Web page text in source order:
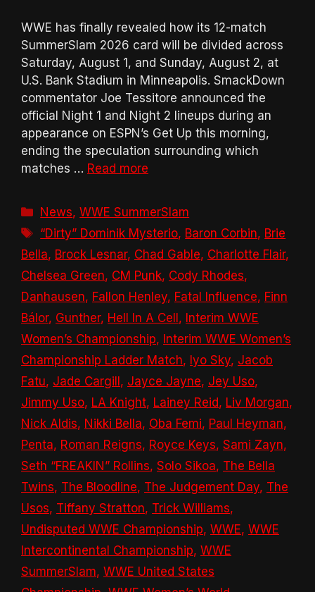
WWE has finally revealed how its 12-match
SummerSlam 2026 card will be divided across
Saturday, August 1, and Sunday, August 2, at
U.S. Bank Stadium in Minneapolis. SmackDown
commentator Joe Tessitore announced the
official Night 1 and Night 2 lineups during an
appearance on ESPN’s Get Up this morning,
ending the speculation surrounding which
matches … Read more
Categories
News,WWE SummerSlam
Tags
“Dirty” Dominik Mysterio, Baron Corbin, Brie
Bella, Brock Lesnar, Chad Gable, Charlotte Flair,
Chelsea Green, CM Punk, Cody Rhodes,
Danhausen, Fallon Henley, Fatal Influence, Finn
Bálor, Gunther, Hell In A Cell , Interim WWE
Women’s Championship, Interim WWE Women’s
Championship Ladder Match, Iyo Sky, Jacob
Fatu, Jade Cargill , Jayce Jayne, Jey Uso,
Jimmy Uso, LA Knight, Lainey Reid, Liv Morgan,
Nick Aldis, Nikki Bella, Oba Femi, Paul Heyman,
Penta, Roman Reigns, Royce Keys, Sami Zayn,
Seth “FREAKIN” Rollins, Solo Sikoa, The Bella
Twins, The Bloodline, The Judgement Day, The
Usos, Tiffany Stratton, Trick Williams,
Undisputed WWE Championship, WWE, WWE
Intercontinental Championship, WWE
SummerSlam, WWE United States